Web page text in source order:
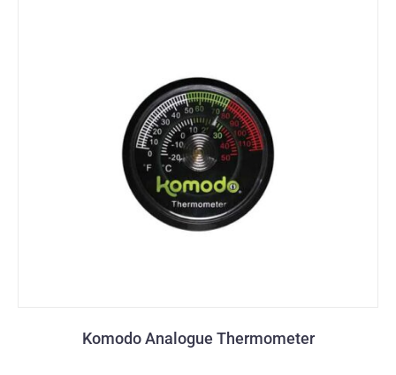
Komodo Analogue Thermometer